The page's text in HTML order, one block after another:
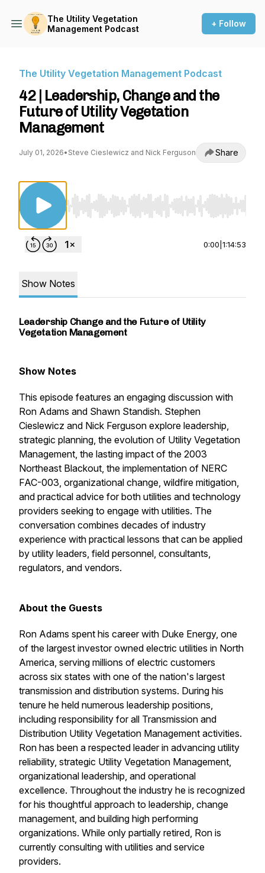
The Utility Vegetation
Management Podcast
+ Follow
The Utility Vegetation Management Podcast
42 | Leadership, Change and the
Future of Utility Vegetation
Management
July 01, 2026• Steve Cieslewicz and Nick Ferguson Share
Use Left/Right to seek, Home/End to jump to
0:00 1:14:53
Show Notes
Leadership Change and the Future of Utility
Vegetation Management
Show Notes
This episode features an engaging discussion with
Ron Adams and Shawn Standish. Stephen
Cieslewicz and Nick Ferguson explore leadership,
strategic planning, the evolution of Utility Vegetation
Management, the lasting impact of the 2003
Northeast Blackout, the implementation of NERC
FAC-003, organizational change, wildfire mitigation,
and practical advice for both utilities and technology
providers seeking to engage with utilities. The
conversation combines decades of industry
experience with practical lessons that can be applied
by utility leaders, field personnel, consultants,
regulators, and vendors.
About the Guests
Ron Adams spent his career with Duke Energy, one
of the largest investor owned electric utilities in North
America, serving millions of electric customers
across six states with one of the nation's largest
transmission and distribution systems. During his
tenure he held numerous leadership positions,
including responsibility for all Transmission and
Distribution Utility Vegetation Management activities.
Ron has been a respected leader in advancing utility
reliability, strategic Utility Vegetation Management,
organizational leadership, and operational
excellence. Throughout the industry he is recognized
for his thoughtful approach to leadership, change
management, and building high performing
organizations. While only partially retired, Ron is
currently consulting with utilities and service
providers.